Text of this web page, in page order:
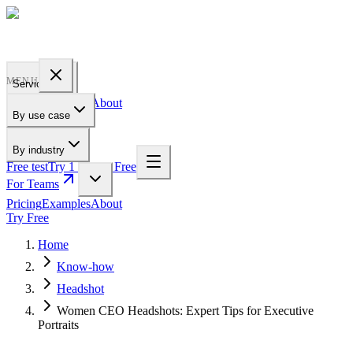
Services
About
Free testTry 1 Pic for Free
MENU
By use case
By industry
For Teams
PricingExamplesAbout
Try Free
Home
Know-how
Headshot
Women CEO Headshots: Expert Tips for Executive
Portraits